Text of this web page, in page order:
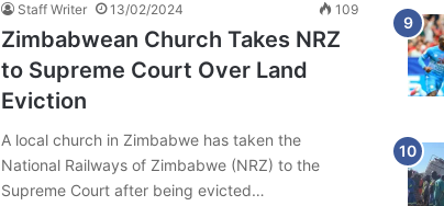
Staff Writer 13/02/2024 109
Zimbabwean Church Takes NRZ
to Supreme Court Over Land
Eviction
A local church in Zimbabwe has taken the
National Railways of Zimbabwe (NRZ) to the
Supreme Court after being evicted…